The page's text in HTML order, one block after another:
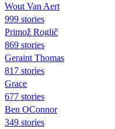
Wout Van Aert
999 stories
Primož Roglič
869 stories
Geraint Thomas
817 stories
Grace
677 stories
Ben OConnor
349 stories